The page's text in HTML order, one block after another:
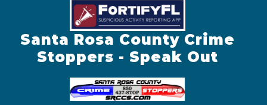
Santa Rosa County Crime
Stoppers - Speak Out